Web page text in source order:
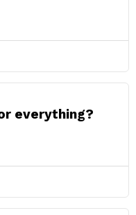
everything?